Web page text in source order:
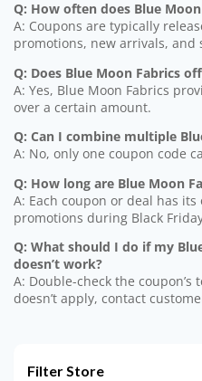
Q: How often does Blue
A: Coupons are typically
promotions, new arrivals, and
Q: Does Blue Moon Fabrics
A: Yes, Blue Moon Fabrics
over a certain amount.
Q: Can I combine multiple
A: No, only one coupon code
Q: How long are Blue Moon
A: Each coupon or deal has
promotions during Black
Q: What should I do if my
doesn’t work?
A: Double-check the
doesn’t apply, contact
Filter Store